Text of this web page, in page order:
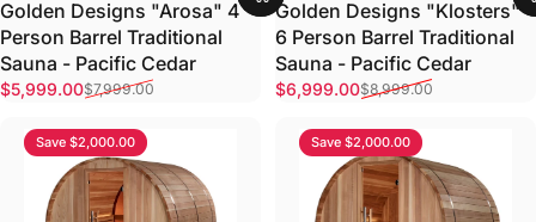
Golden Designs "Arosa" 4
Person Barrel Traditional
Sauna - Pacific Cedar
Sale price
$5,999.00
Regular price$7,999.00
Golden Designs "Klosters"
6 Person Barrel Traditional
Sauna - Pacific Cedar
Sale price
$6,999.00
Regular price$8,999.00
Save $2,000.00 Save $2,000.00